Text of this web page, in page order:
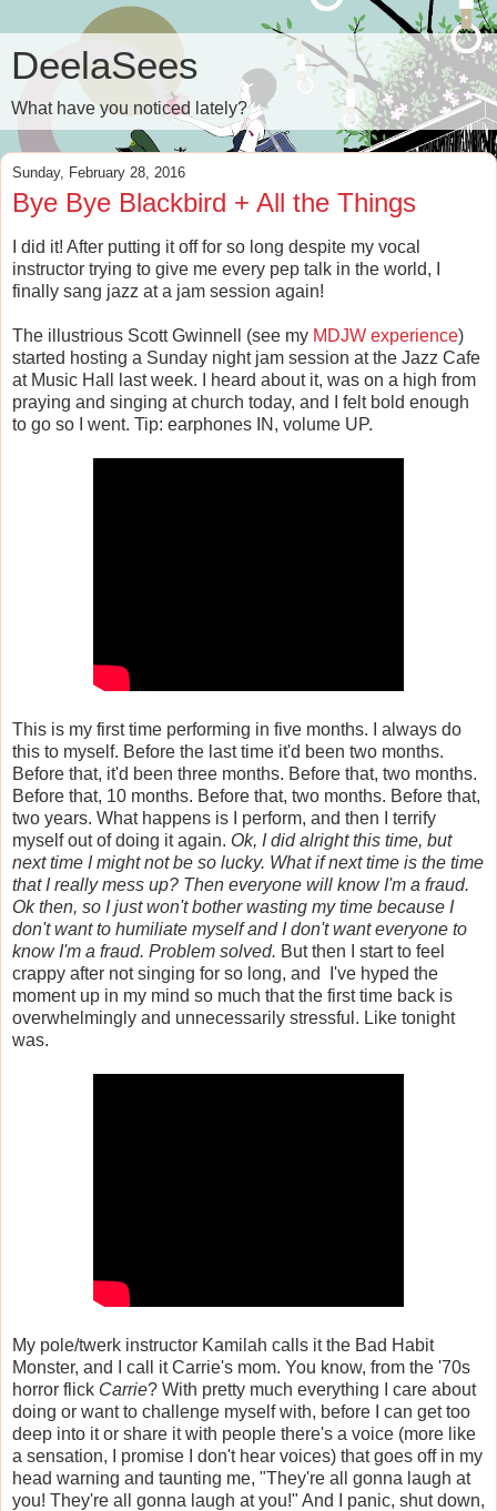
DeelaSees
What have you noticed lately?
Sunday, February 28, 2016
Bye Bye Blackbird + All the Things
I did it! After putting it off for so long despite my vocal
instructor trying to give me every pep talk in the world, I
finally sang jazz at a jam session again!
The illustrious Scott Gwinnell (see my MDJW experience)
started hosting a Sunday night jam session at the Jazz Cafe
at Music Hall last week. I heard about it, was on a high from
praying and singing at church today, and I felt bold enough
to go so I went. Tip: earphones IN, volume UP.
This is my first time performing in five months. I always do
this to myself. Before the last time it'd been two months.
Before that, it'd been three months. Before that, two months.
Before that, 10 months. Before that, two months. Before that,
two years. What happens is I perform, and then I terrify
myself out of doing it again. Ok, I did alright this time, but
next time I might not be so lucky. What if next time is the time
that I really mess up? Then everyone will know I'm a fraud.
Ok then, so I just won't bother wasting my time because I
don't want to humiliate myself and I don't want everyone to
know I'm a fraud. Problem solved. But then I start to feel
crappy after not singing for so long, and I've hyped the
moment up in my mind so much that the first time back is
overwhelmingly and unnecessarily stressful. Like tonight
was.
My pole/twerk instructor Kamilah calls it the Bad Habit
Monster, and I call it Carrie's mom. You know, from the '70s
horror flick Carrie? With pretty much everything I care about
doing or want to challenge myself with, before I can get too
deep into it or share it with people there's a voice (more like
a sensation, I promise I don't hear voices) that goes off in my
head warning and taunting me, "They're all gonna laugh at
you! They're all gonna laugh at you!" And I panic, shut down,